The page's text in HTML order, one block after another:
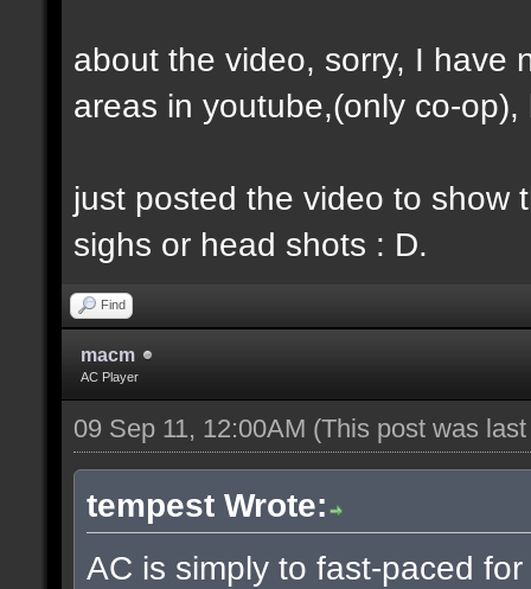
about the video, sorry, I have
areas in youtube,(only co-
just posted the video to show
sighs or head shots : D.
Find
macm
AC Player
09 Sep 11, 12:00AM (This post was
tempest Wrote:
AC is simply to fast-paced